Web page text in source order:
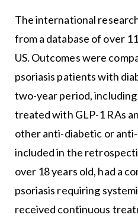
The international
from a database of over
US. Outcomes were
psoriasis patients with
two-year period,
treated with GLP-1 RAs
other anti-diabetic or
included in the
over 18 years old, had a
psoriasis requiring
received continuous